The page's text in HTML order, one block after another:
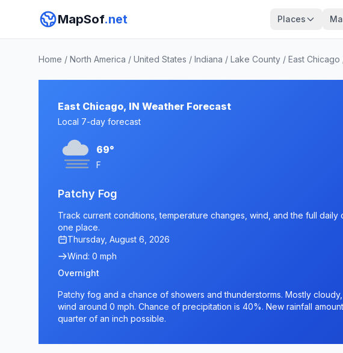
MapSof.net Places
Home / North America / United States / Indiana / Lake County / East Chicago
East Chicago, IN Weather Forecast
Local 7-day forecast
69°
F
Patchy Fog
Track current conditions, temperature changes, wind, and the full daily
one place.
Thursday, August 6, 2026
Wind: 0 mph
Overnight
Patchy fog and a chance of showers and thunderstorms. Mostly
wind around 0 mph. Chance of precipitation is 40%. New rainfall
quarter of an inch possible.